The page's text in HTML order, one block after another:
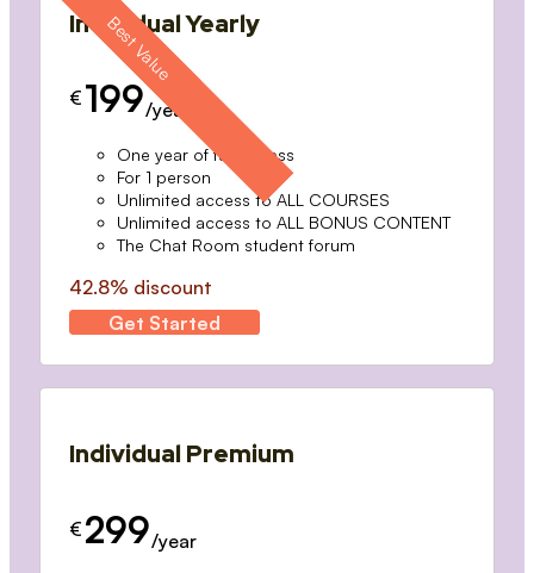
Individual Yearly
€ 199/year
One year of full access
For 1 person
Unlimited access to ALL COURSES
Unlimited access to ALL BONUS CONTENT
The Chat Room student forum
42.8% discount
Get Started
Individual Premium
€ 299/year